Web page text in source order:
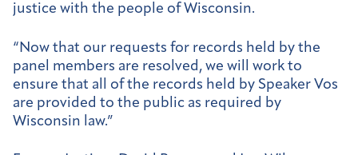
justice with the people of Wisconsin.
“Now that our requests for records held by the
panel members are resolved, we will work to
ensure that all of the records held by Speaker Vos
are provided to the public as required by
Wisconsin law.”